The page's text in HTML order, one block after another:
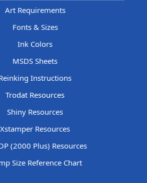
Art Requirements
Fonts & Sizes
Ink Colors
MSDS Sheets
Instructions
Trodat Resources
Shiny Resources
Xstamper Resources
(2000 Plus) Resources
Size Reference Chart